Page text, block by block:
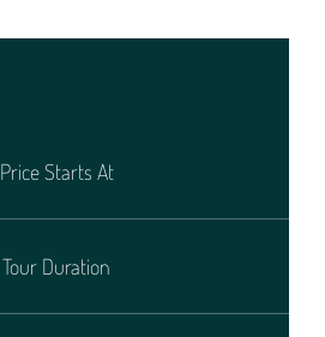
Price Starts At
Tour Duration